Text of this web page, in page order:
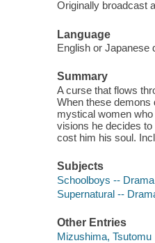
Originally broadcast
Language
English or Japanese
Summary
A curse that flows
When these demons
mystical women
visions he decides
cost him his soul.
Subjects
Schoolboys -- Drama
Supernatural --
Other Entries
Mizushima, Tsutomu